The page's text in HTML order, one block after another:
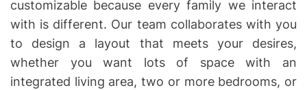
customizable because every family we interact
with is different. Our team collaborates with you
to design a layout that meets your desires,
whether you want lots of space with an
integrated living area, two or more bedrooms, or